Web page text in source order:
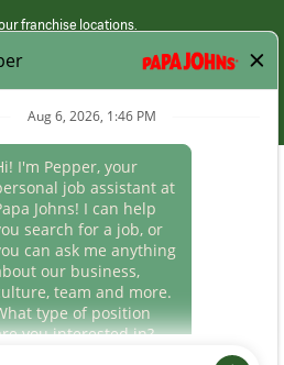
franchise locations.
restaurants. Employment terms,